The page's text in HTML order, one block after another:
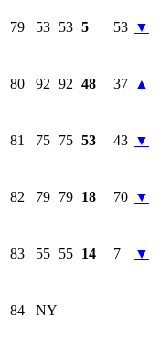
79 53 53 5 53 ▼
80 92 92 48 37 ▲
81 75 75 53 43 ▼
82 79 79 18 70 ▼
83 55 55 14 7 ▼
84 NY